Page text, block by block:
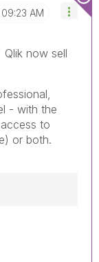
09:23 AM
now sell
- with the
to
or both.